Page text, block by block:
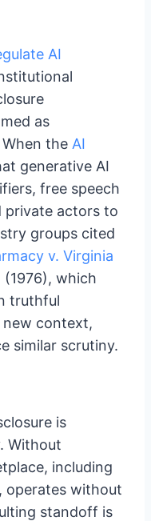
AI
as
the AI
generative AI
free speech
private actors to
groups cited
v. Virginia
(1976), which
truthful
new context,
similar scrutiny.
is
Without
including
operates without
standoff is